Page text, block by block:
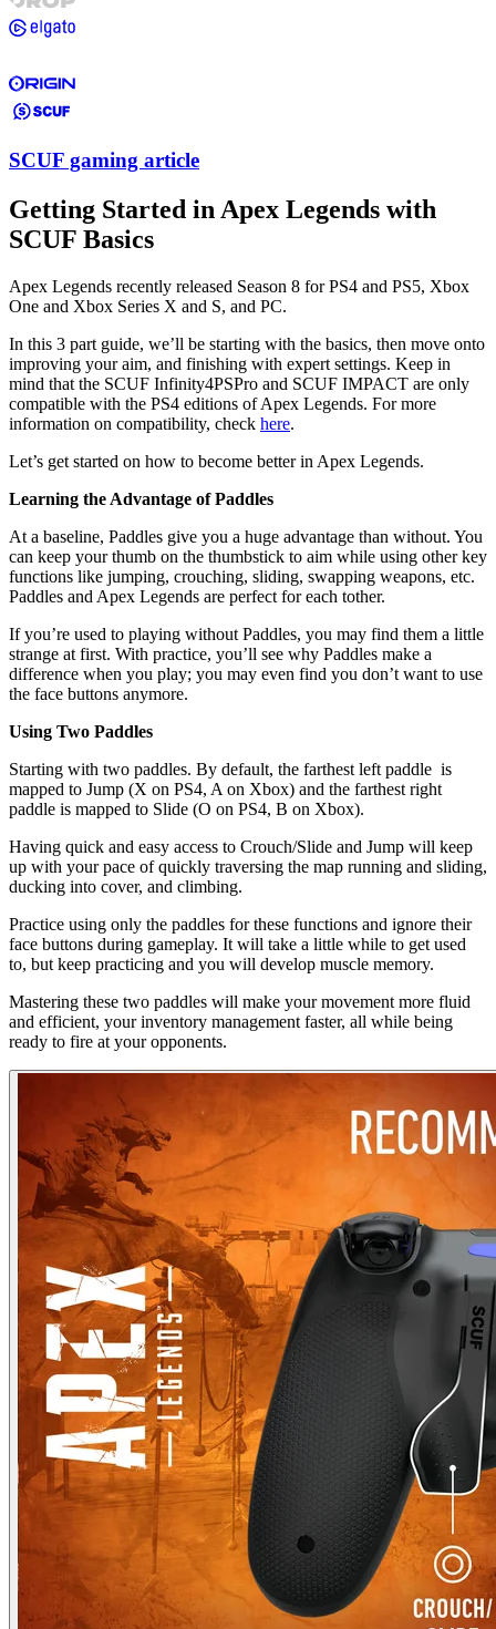
SCUF gaming article
Getting Started in Apex Legends with
SCUF Basics
Apex Legends recently released Season 8 for PS4 and PS5, Xbox
One and Xbox Series X and S, and PC.
In this 3 part guide, we’ll be starting with the basics, then move onto
improving your aim, and finishing with expert settings. Keep in
mind that the SCUF Infinity4PSPro and SCUF IMPACT are only
compatible with the PS4 editions of Apex Legends. For more
information on compatibility, check here.
Let’s get started on how to become better in Apex Legends.
Learning the Advantage of Paddles
At a baseline, Paddles give you a huge advantage than without. You
can keep your thumb on the thumbstick to aim while using other key
functions like jumping, crouching, sliding, swapping weapons, etc.
Paddles and Apex Legends are perfect for each tother.
If you’re used to playing without Paddles, you may find them a little
strange at first. With practice, you’ll see why Paddles make a
difference when you play; you may even find you don’t want to use
the face buttons anymore.
Using Two Paddles
Starting with two paddles. By default, the farthest left paddle is
mapped to Jump (X on PS4, A on Xbox) and the farthest right
paddle is mapped to Slide (O on PS4, B on Xbox).
Having quick and easy access to Crouch/Slide and Jump will keep
up with your pace of quickly traversing the map running and sliding,
ducking into cover, and climbing.
Practice using only the paddles for these functions and ignore their
face buttons during gameplay. It will take a little while to get used
to, but keep practicing and you will develop muscle memory.
Mastering these two paddles will make your movement more fluid
and efficient, your inventory management faster, all while being
ready to fire at your opponents.